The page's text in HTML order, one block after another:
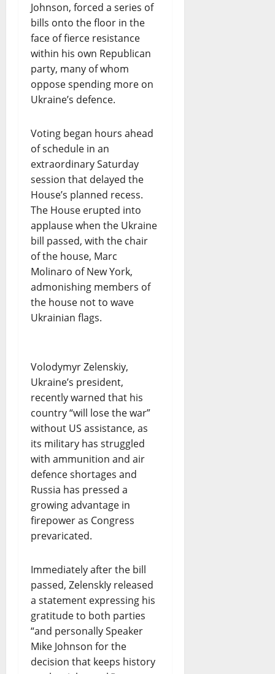
Johnson, forced a series of
bills onto the floor in the
face of fierce resistance
within his own Republican
party, many of whom
oppose spending more on
Ukraine’s defence.
Voting began hours ahead
of schedule in an
extraordinary Saturday
session that delayed the
House’s planned recess.
The House erupted into
applause when the Ukraine
bill passed, with the chair
of the house, Marc
Molinaro of New York,
admonishing members of
the house not to wave
Ukrainian flags.
Volodymyr Zelenskiy,
Ukraine’s president,
recently warned that his
country “will lose the war”
without US assistance, as
its military has struggled
with ammunition and air
defence shortages and
Russia has pressed a
growing advantage in
firepower as Congress
prevaricated.
Immediately after the bill
passed, ZelenskIy released
a statement expressing his
gratitude to both parties
“and personally Speaker
Mike Johnson for the
decision that keeps history